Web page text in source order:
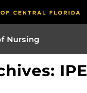
Nursing
IPE